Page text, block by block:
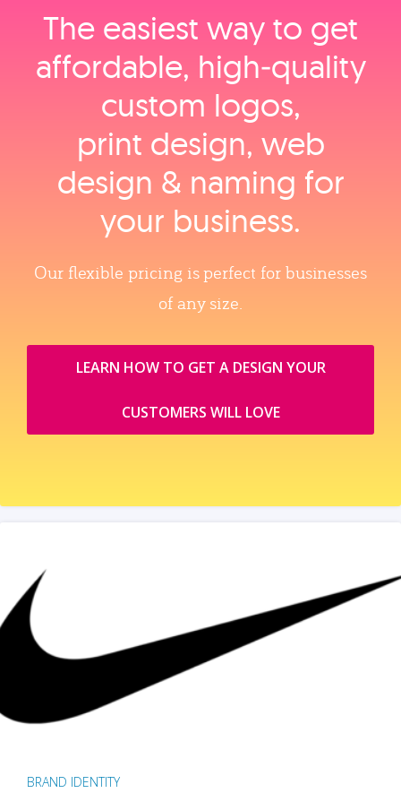
The easiest way to get
affordable, high‑quality
custom logos,
print design, web
design & naming for
your business.
Our flexible pricing is perfect for businesses
of any size.
LEARN HOW TO GET A DESIGN YOUR
CUSTOMERS WILL LOVE
BRAND IDENTITY